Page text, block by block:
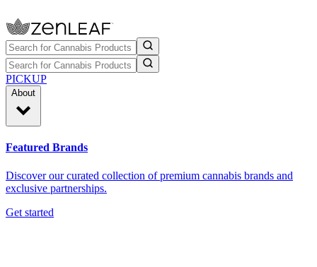
PICKUP
About
Featured Brands
Discover our curated collection of premium cannabis brands and
exclusive partnerships.
Get started